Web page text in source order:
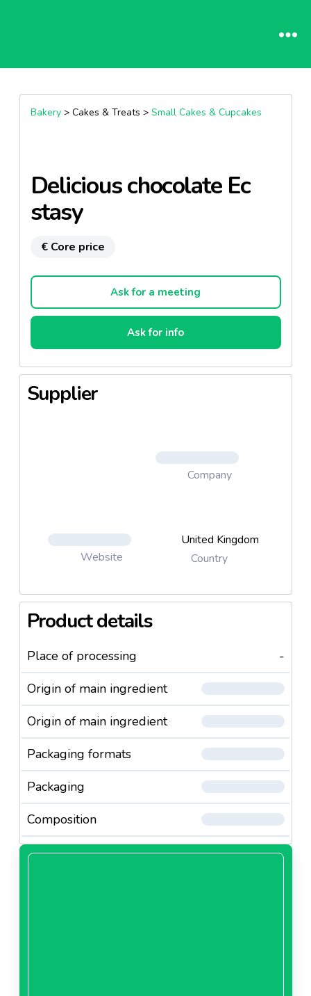
Bakery> Cakes & Treats > Small Cakes & Cupcakes
Delicious chocolate Ec
stasy
€ Core price
Ask for a meeting
Ask for info
Supplier
Company
Website
United Kingdom
Country
Product details
Place of processing
-
Origin of main ingredient
Origin of main ingredient
Packaging formats
Packaging
Composition